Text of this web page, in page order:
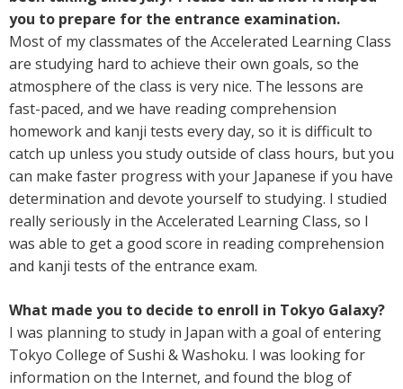
you to prepare for the entrance examination.
Most of my classmates of the Accelerated Learning Class
are studying hard to achieve their own goals, so the
atmosphere of the class is very nice. The lessons are
fast-paced, and we have reading comprehension
homework and kanji tests every day, so it is difficult to
catch up unless you study outside of class hours, but you
can make faster progress with your Japanese if you have
determination and devote yourself to studying. I studied
really seriously in the Accelerated Learning Class, so I
was able to get a good score in reading comprehension
and kanji tests of the entrance exam.
What made you to decide to enroll in Tokyo Galaxy?
I was planning to study in Japan with a goal of entering
Tokyo College of Sushi & Washoku. I was looking for
information on the Internet, and found the blog of